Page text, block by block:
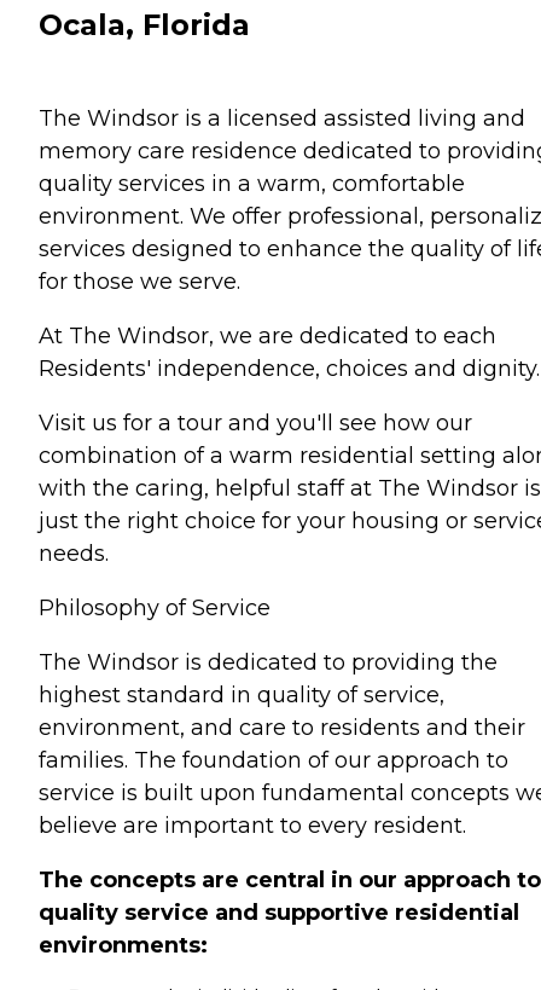
Ocala, Florida
The Windsor is a licensed assisted living and
memory care residence dedicated to
quality services in a warm, comfortable
environment. We offer professional,
services designed to enhance the quality of
for those we serve.
At The Windsor, we are dedicated to each
Residents' independence, choices and dignity.
Visit us for a tour and you'll see how our
combination of a warm residential setting
with the caring, helpful staff at The Windsor is
just the right choice for your housing or
needs.
Philosophy of Service
The Windsor is dedicated to providing the
highest standard in quality of service,
environment, and care to residents and their
families. The foundation of our approach to
service is built upon fundamental concepts
believe are important to every resident.
The concepts are central in our approach to
quality service and supportive residential
environments: